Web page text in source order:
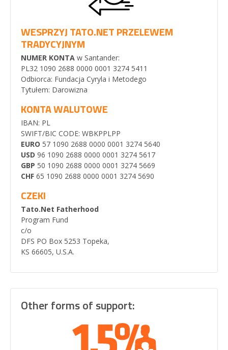
WESPRZYJ TATO.NET PRZELEWEM
TRADYCYJNYM
NUMER KONTA w Santander:
PL32 1090 2688 0000 0001 3274 5411
Odbiorca: Fundacja Cyryla i Metodego
Tytułem: Darowizna
KONTA WALUTOWE
IBAN: PL
SWIFT/BIC CODE: WBKPPLPP
EURO 57 1090 2688 0000 0001 3274 5640
USD 96 1090 2688 0000 0001 3274 5617
GBP 50 1090 2688 0000 0001 3274 5669
CHF 65 1090 2688 0000 0001 3274 5690
CZEKI
Tato.Net Fatherhood
Program Fund
c/o
DFS PO Box 5253 Topeka,
KS 66605, U.S.A.
Other forms of support: